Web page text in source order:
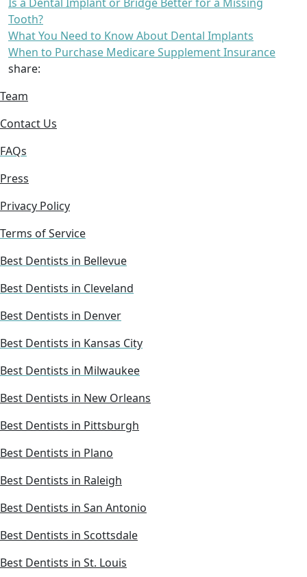
Tooth?
What You Need to Know About Dental Implants
When to Purchase Medicare Supplement Insurance
share:
Team
Contact Us
FAQs
Press
Privacy Policy
Terms of Service
Best Dentists in Bellevue
Best Dentists in Cleveland
Best Dentists in Denver
Best Dentists in Kansas City
Best Dentists in Milwaukee
Best Dentists in New Orleans
Best Dentists in Pittsburgh
Best Dentists in Plano
Best Dentists in Raleigh
Best Dentists in San Antonio
Best Dentists in Scottsdale
Best Dentists in St. Louis